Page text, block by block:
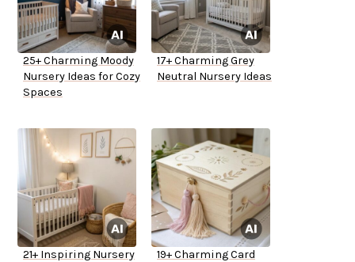
25+ Charming Moody
Nursery Ideas for Cozy
Spaces
17+ Charming Grey
Neutral Nursery Ideas
21+ Inspiring Nursery
19+ Charming Card